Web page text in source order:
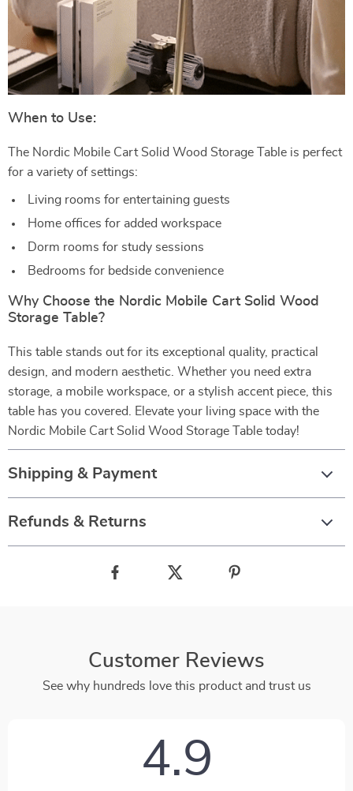
When to Use:
The Nordic Mobile Cart Solid Wood Storage Table is perfect
for a variety of settings:
Living rooms for entertaining guests
Home offices for added workspace
Dorm rooms for study sessions
Bedrooms for bedside convenience
Why Choose the Nordic Mobile Cart Solid Wood
Storage Table?
This table stands out for its exceptional quality, practical
design, and modern aesthetic. Whether you need extra
storage, a mobile workspace, or a stylish accent piece, this
table has you covered. Elevate your living space with the
Nordic Mobile Cart Solid Wood Storage Table today!
Shipping & Payment
Refunds & Returns
Customer Reviews
See why hundreds love this product and trust us
4.9